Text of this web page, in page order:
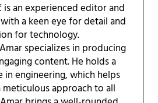
is an experienced editor and
a keen eye for detail and
for technology.
specializes in producing
content. He holds a
in engineering, which helps
meticulous approach to all